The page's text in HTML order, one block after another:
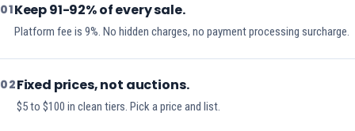
01Keep 91-92% of every sale.
Platform fee is 9%. No hidden charges, no payment processing surcharge.
02Fixed prices, not auctions.
$5 to $100 in clean tiers. Pick a price and list.